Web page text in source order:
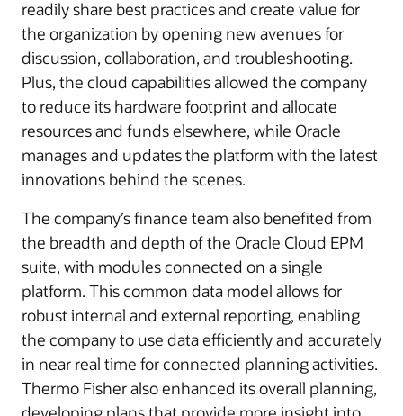
readily share best practices and create value for
the organization by opening new avenues for
discussion, collaboration, and troubleshooting.
Plus, the cloud capabilities allowed the company
to reduce its hardware footprint and allocate
resources and funds elsewhere, while Oracle
manages and updates the platform with the latest
innovations behind the scenes.
The company’s finance team also benefited from
the breadth and depth of the Oracle Cloud EPM
suite, with modules connected on a single
platform. This common data model allows for
robust internal and external reporting, enabling
the company to use data efficiently and accurately
in near real time for connected planning activities.
Thermo Fisher also enhanced its overall planning,